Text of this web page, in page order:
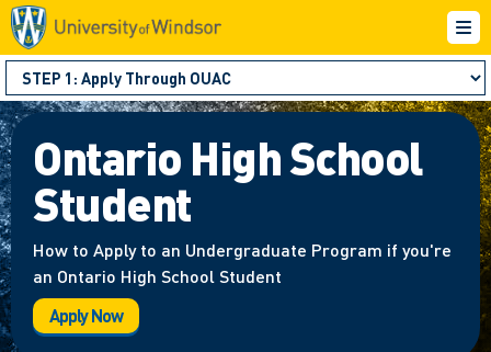
Ontario High School
Student
How to Apply to an Undergraduate Program if you're
an Ontario High School Student
Apply Now